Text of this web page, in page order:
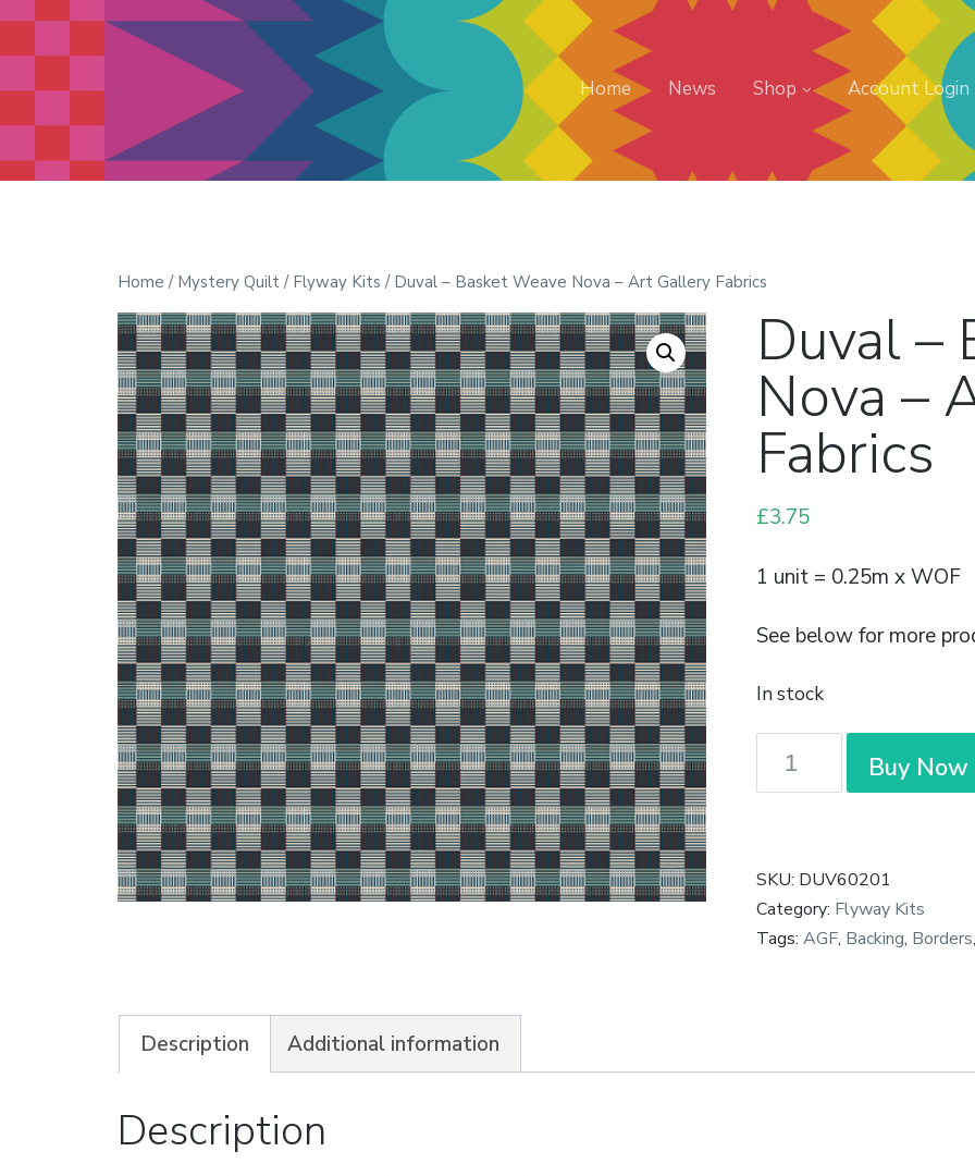
Modern Quilt Club
Clubs and weekend retreats for
the discerning quilter
Home News Shop Account Login
Home / Mystery Quilt/ Flyway Kits / Duval – Basket Weave Nova – Art Gallery Fabrics
Duval –
Nova –
Fabrics
£3.75
1 unit = 0.25m x WOF
See below for more
In stock
Nova
-
Art
Buy Now
SKU: DUV60201
Category: Flyway Kits
Tags: AGF, Backing, Borders
Description Additional information
Description